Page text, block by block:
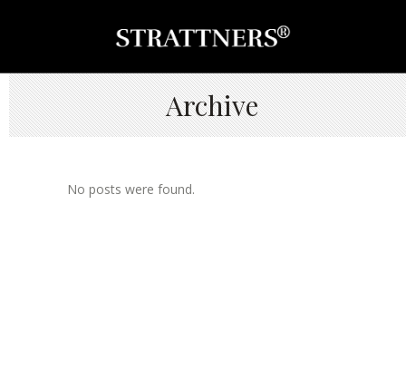
Archive
No posts were found.